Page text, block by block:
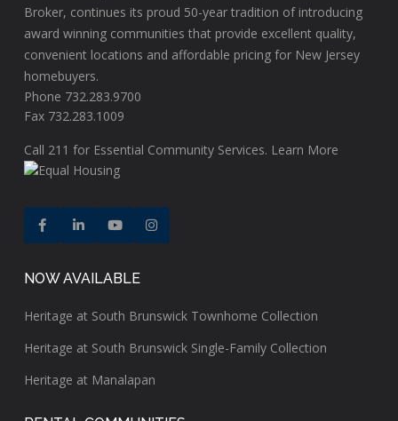
Broker, continues its proud 50-year tradition of introducing
award winning communities that provide excellent quality,
convenient locations and affordable pricing for New Jersey
homebuyers.
Phone 732.283.9700
Fax 732.283.1009
Call 211 for Essential Community Services. Learn More
NOW AVAILABLE
Heritage at South Brunswick Townhome Collection
Heritage at South Brunswick Single-Family Collection
Heritage at Manalapan